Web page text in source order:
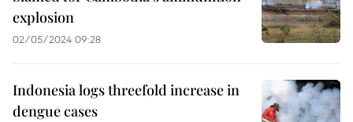
explosion
02/05/2024 09:28
Indonesia logs threefold increase in
dengue cases